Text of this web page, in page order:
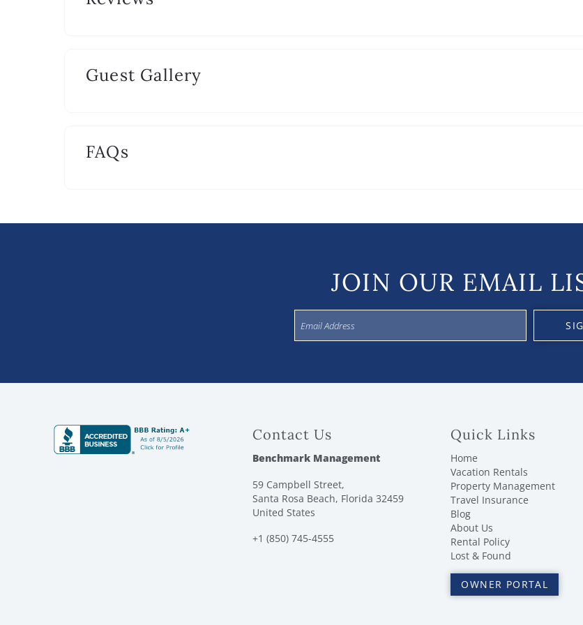
Guest Gallery
FAQs
JOIN OUR EMAIL
Contact Us
Benchmark Management
59 Campbell Street,
Santa Rosa Beach, Florida 32459
United States
+1 (850) 745-4555
Quick Links
Home
Vacation Rentals
Property Management
Travel Insurance
Blog
About Us
Rental Policy
Lost & Found
OWNER PORTAL